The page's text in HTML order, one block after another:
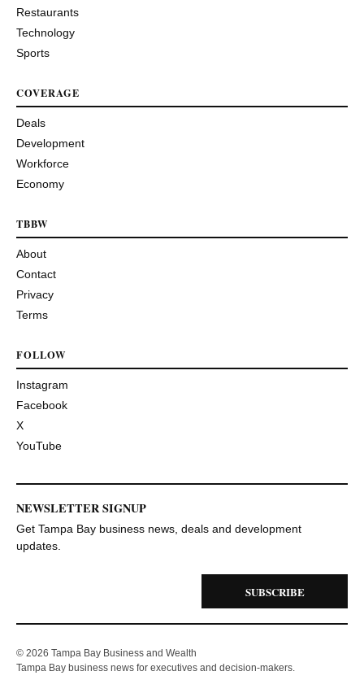
Restaurants
Technology
Sports
COVERAGE
Deals
Development
Workforce
Economy
TBBW
About
Contact
Privacy
Terms
FOLLOW
Instagram
Facebook
X
YouTube
NEWSLETTER SIGNUP
Get Tampa Bay business news, deals and development
updates.
SUBSCRIBE
© 2026 Tampa Bay Business and Wealth
Tampa Bay business news for executives and decision-makers.